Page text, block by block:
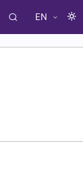
EN